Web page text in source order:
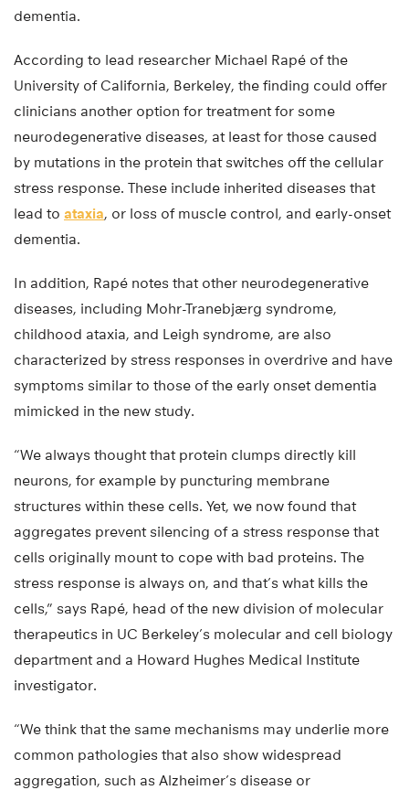
dementia.
According to lead researcher Michael Rapé of the
University of California, Berkeley, the finding could offer
clinicians another option for treatment for some
neurodegenerative diseases, at least for those caused
by mutations in the protein that switches off the cellular
stress response. These include inherited diseases that
lead to ataxia, or loss of muscle control, and early-onset
dementia.
In addition, Rapé notes that other neurodegenerative
diseases, including Mohr-Tranebjærg syndrome,
childhood ataxia, and Leigh syndrome, are also
characterized by stress responses in overdrive and have
symptoms similar to those of the early onset dementia
mimicked in the new study.
“We always thought that protein clumps directly kill
neurons, for example by puncturing membrane
structures within these cells. Yet, we now found that
aggregates prevent silencing of a stress response that
cells originally mount to cope with bad proteins. The
stress response is always on, and that’s what kills the
cells,” says Rapé, head of the new division of molecular
therapeutics in UC Berkeley’s molecular and cell biology
department and a Howard Hughes Medical Institute
investigator.
“We think that the same mechanisms may underlie more
common pathologies that also show widespread
aggregation, such as Alzheimer’s disease or